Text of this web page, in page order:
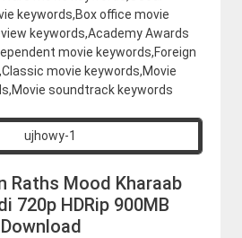
keywords,Box office movie
keywords,Academy Awards
movie keywords,Foreign
movie keywords,Movie
soundtrack keywords
Raths Mood Kharaab
720p HDRip 900MB
Download